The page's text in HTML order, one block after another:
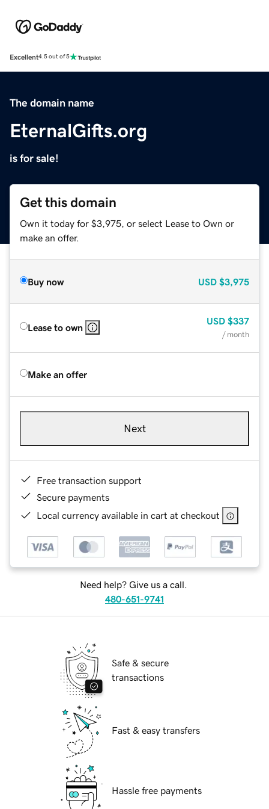
Excellent4.5 out of 5
The domain name
EternalGifts.org
is for sale!
Get this domain
Own it today for $3,975, or select Lease to Own or
make an offer.
Buy now USD $3,975
Lease to own
USD $337
/ month
Make an offer
Next
Free transaction support
Secure payments
Local currency available in cart at checkout
Need help? Give us a call.
480-651-9741
Safe & secure
transactions
Fast & easy transfers
Hassle free payments